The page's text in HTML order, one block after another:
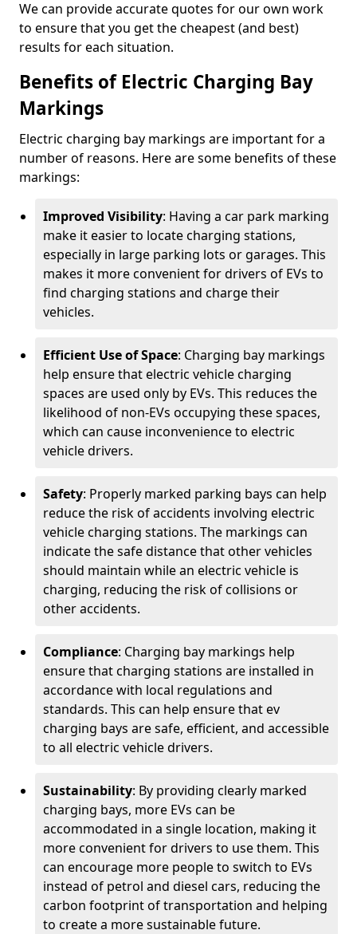
We can provide accurate quotes for our own work
to ensure that you get the cheapest (and best)
results for each situation.
Benefits of Electric Charging Bay
Markings
Electric charging bay markings are important for a
number of reasons. Here are some benefits of these
markings:
Improved Visibility: Having a car park marking
make it easier to locate charging stations,
especially in large parking lots or garages. This
makes it more convenient for drivers of EVs to
find charging stations and charge their
vehicles.
Efficient Use of Space: Charging bay markings
help ensure that electric vehicle charging
spaces are used only by EVs. This reduces the
likelihood of non-EVs occupying these spaces,
which can cause inconvenience to electric
vehicle drivers.
Safety: Properly marked parking bays can help
reduce the risk of accidents involving electric
vehicle charging stations. The markings can
indicate the safe distance that other vehicles
should maintain while an electric vehicle is
charging, reducing the risk of collisions or
other accidents.
Compliance: Charging bay markings help
ensure that charging stations are installed in
accordance with local regulations and
standards. This can help ensure that ev
charging bays are safe, efficient, and accessible
to all electric vehicle drivers.
Sustainability: By providing clearly marked
charging bays, more EVs can be
accommodated in a single location, making it
more convenient for drivers to use them. This
can encourage more people to switch to EVs
instead of petrol and diesel cars, reducing the
carbon footprint of transportation and helping
to create a more sustainable future.